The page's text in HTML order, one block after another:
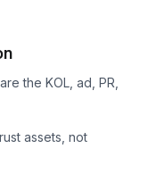
the KOL, ad, PR,
assets, not